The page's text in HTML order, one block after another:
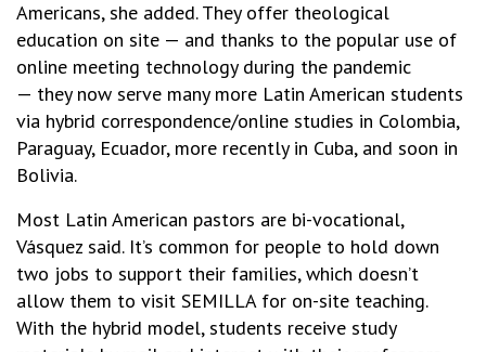
Americans, she added. They offer theological
education on site — and thanks to the popular use of
online meeting technology during the pandemic
— they now serve many more Latin American students
via hybrid correspondence/online studies in Colombia,
Paraguay, Ecuador, more recently in Cuba, and soon in
Bolivia.
Most Latin American pastors are bi-vocational,
Vásquez said. It’s common for people to hold down
two jobs to support their families, which doesn’t
allow them to visit SEMILLA for on-site teaching.
With the hybrid model, students receive study